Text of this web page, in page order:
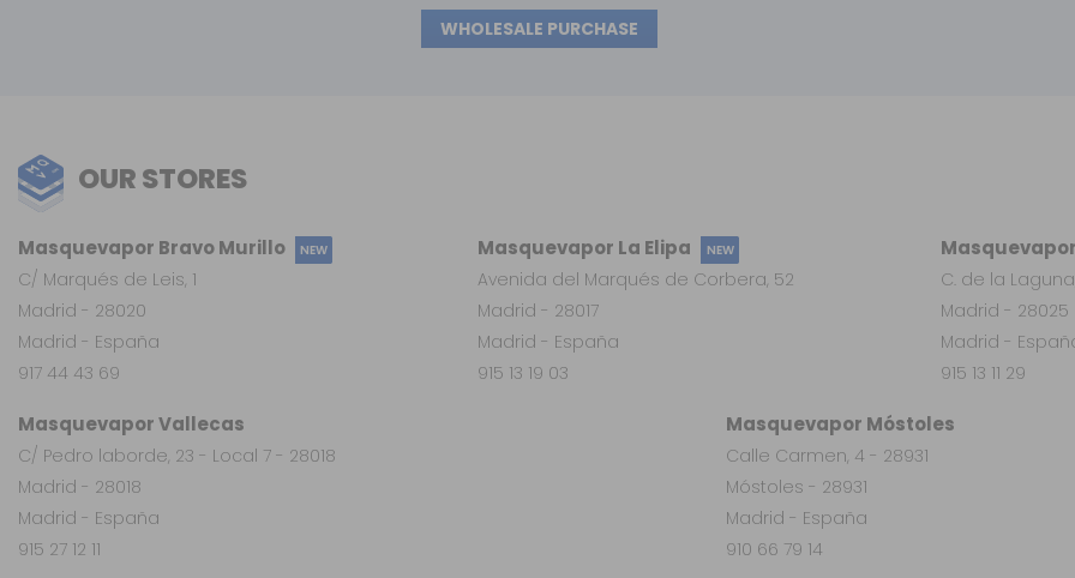
WHOLESALE PURCHASE
OUR STORES
C. de la
Madrid - 28025
Madrid -
915 13 11 29
Masquevapor Vallecas
C/ Pedro laborde, 23 - Local 7 - 28018
Madrid - 28018
Madrid - España
915 27 12 11
Masquevapor Móstoles
Calle Carmen, 4 - 28931
Móstoles - 28931
Madrid - España
910 66 79 14
Masquevapor La Elipa NEW
Avenida del Marqués de Corbera, 52
Madrid - 28017
Madrid - España
915 13 19 03
Masquevapor Bravo Murillo NEW
C/ Marqués de Leis, 1
Madrid - 28020
Madrid - España
917 44 43 69